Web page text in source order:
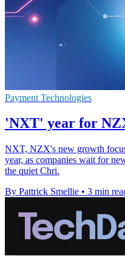
Payment Technologies
'NXT' year for
NXT, NZX's new growth
year, as companies wait for
the quiet Chri.
By Pattrick Smellie • 3 min